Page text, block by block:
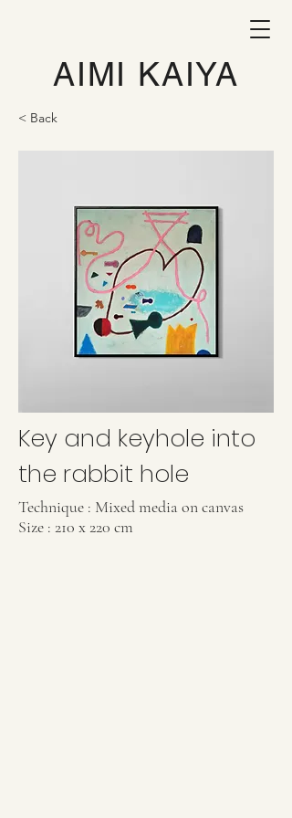
AIMI KAIYA
< Back
Key and keyhole into
the rabbit hole
Technique : Mixed media on canvas
Size : 210 x 220 cm